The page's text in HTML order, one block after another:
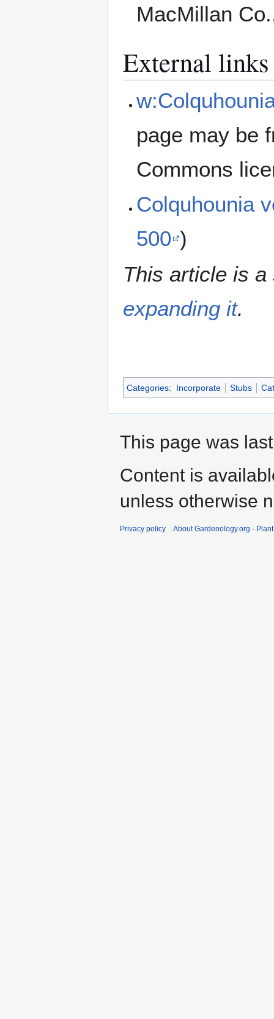
MacMillan
External links
page may be
Commons
Colquhounia
500 )
This article is a
expanding it.
Categories: Incorporate Stubs
This page was
Content is
unless otherwise
Privacy policy About Gardenology.org -